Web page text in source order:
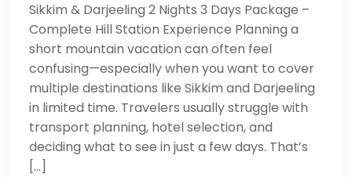
Sikkim & Darjeeling 2 Nights 3 Days Package –
Complete Hill Station Experience Planning a
short mountain vacation can often feel
confusing—especially when you want to cover
multiple destinations like Sikkim and Darjeeling
in limited time. Travelers usually struggle with
transport planning, hotel selection, and
deciding what to see in just a few days. That’s
[…]